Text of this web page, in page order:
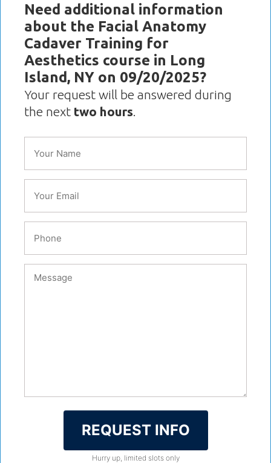
Need additional information
about the Facial Anatomy
Cadaver Training for
Aesthetics course in Long
Island, NY on 09/20/2025?
Your request will be answered during
the next two hours.
REQUEST INFO
Hurry up, limited slots only